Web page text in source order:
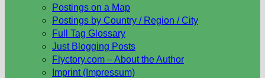
Postings on a Map
Postings by Country / Region / City
Full Tag Glossary
Just Blogging Posts
Flyctory.com – About the Author
Imprint (Impressum)